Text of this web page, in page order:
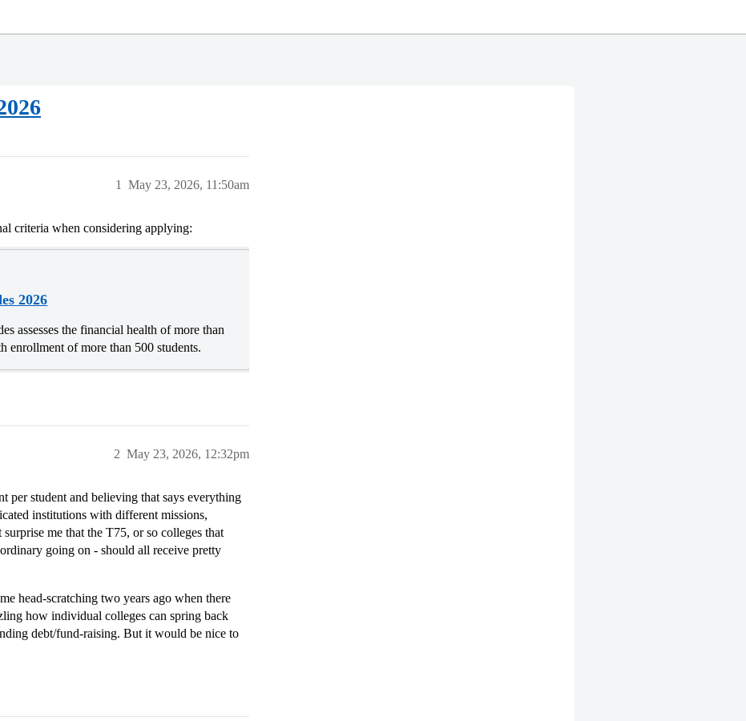
May 23, 2026, 11:50am
1
criteria when considering applying:
2026
assesses the financial health of more than
enrollment of more than 500 students.
May 23, 2026, 12:32pm
2
per student and believing that says everything
institutions with different missions,
me that the T75, or so colleges that
going on - should all receive pretty
head-scratching two years ago when there
how individual colleges can spring back
debt/fund-raising. But it would be nice to